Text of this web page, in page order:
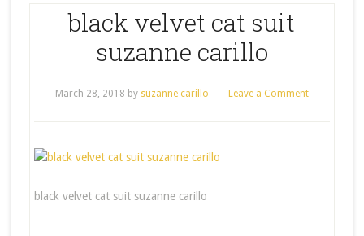
black velvet cat suit
suzanne carillo
March 28, 2018 by suzanne carillo Leave a Comment
black velvet cat suit suzanne carillo